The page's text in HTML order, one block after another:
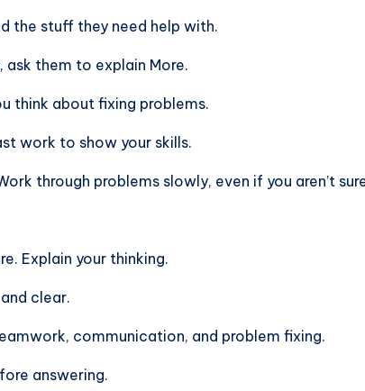
the stuff they need help with.
ask them to explain More.
think about fixing problems.
work to show your skills.
through problems slowly, even if you aren’t
Explain your thinking.
clear.
communication, and problem fixing.
answering.